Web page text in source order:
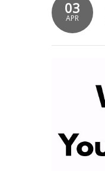
03
APR